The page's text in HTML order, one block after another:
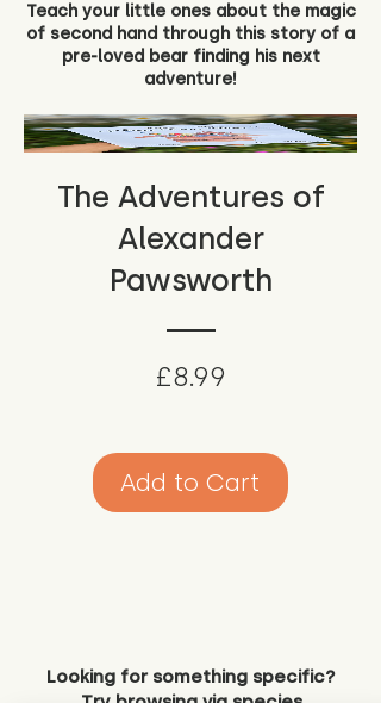
Teach your little ones about the magic
of second hand through this story of a
pre-loved bear finding his next
adventure!
The Adventures of
Alexander
Pawsworth
£8.99
Add to Cart
Looking for something specific?